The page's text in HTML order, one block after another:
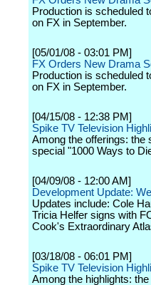
Production is scheduled
on FX in September.
[05/01/08 - 03:01 PM]
FX Orders New Drama
Production is scheduled
on FX in September.
[04/15/08 - 12:38 PM]
Spike TV Television
Among the offerings: the
special "1000 Ways to
[04/09/08 - 12:00 AM]
Development Update:
Updates include: Cole
Tricia Helfer signs with
Cook's Extraordinary
[03/18/08 - 06:01 PM]
Spike TV Television
Among the highlights: